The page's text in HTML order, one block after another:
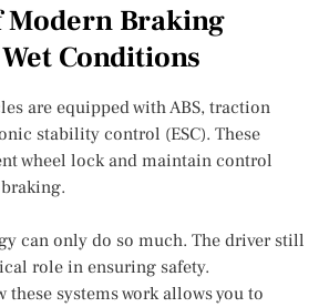
Modern Braking
Conditions
are equipped with ABS, traction
stability control (ESC). These
wheel lock and maintain control
can only do so much. The driver still
role in ensuring safety.
these systems work allows you to